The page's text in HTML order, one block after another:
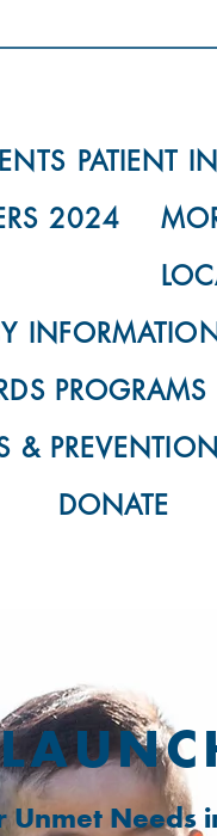
PATIENT
2024
INFORMATION
PROGRAMS
&
DONATE
Needs